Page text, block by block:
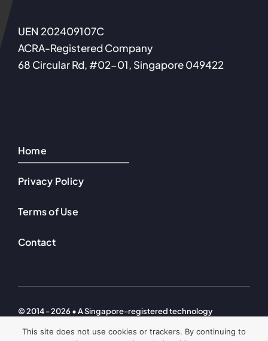
UEN 202409107C
ACRA-Registered Company
68 Circular Rd, #02-01, Singapore 049422
Home
Privacy Policy
Terms of Use
Contact
© 2014 - 2026 • A Singapore-registered technology
Rights Reserved
This site does not use cookies or trackers. By continuing to